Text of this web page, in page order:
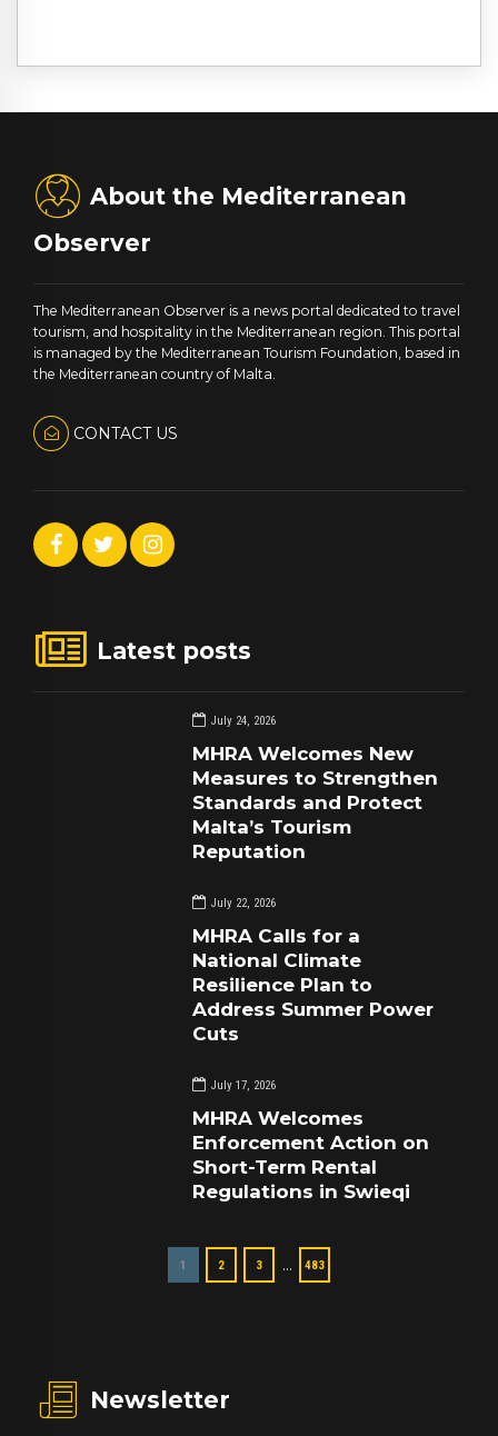
About the Mediterranean
Observer
The Mediterranean Observer is a news portal dedicated to travel
tourism, and hospitality in the Mediterranean region. This portal
is managed by the Mediterranean Tourism Foundation, based in
the Mediterranean country of Malta.
CONTACT US
Latest posts
July 24, 2026
MHRA Welcomes New
Measures to Strengthen
Standards and Protect
Malta’s Tourism
Reputation
July 22, 2026
MHRA Calls for a
National Climate
Resilience Plan to
Address Summer Power
Cuts
July 17, 2026
MHRA Welcomes
Enforcement Action on
Short-Term Rental
Regulations in Swieqi
1 2 3 … 483
Newsletter